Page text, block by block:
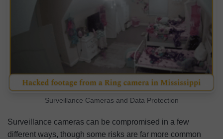
Surveillance Cameras and Data Protection
Surveillance cameras can be compromised in a few
different ways, though some risks are far more common